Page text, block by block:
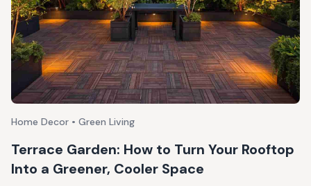
Home Decor • Green Living
Terrace Garden: How to Turn Your Rooftop
Into a Greener, Cooler Space